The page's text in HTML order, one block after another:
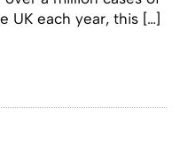
UK each year, this […]